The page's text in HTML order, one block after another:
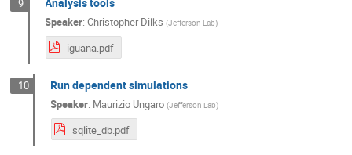
9
Speaker:Christopher Dilks (Jefferson Lab)
iguana.pdf
10 Run dependent simulations
Speaker: Maurizio Ungaro (Jefferson Lab)
sqlite_db.pdf